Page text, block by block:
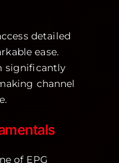
detailed
ease.
significantly
channel
of EPG